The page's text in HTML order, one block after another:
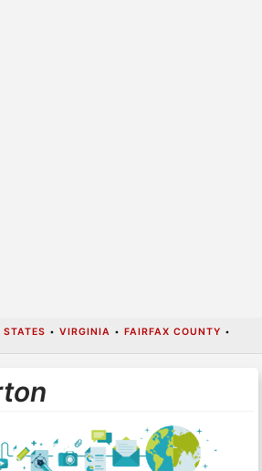
• VIRGINIA • FAIRFAX COUNTY •